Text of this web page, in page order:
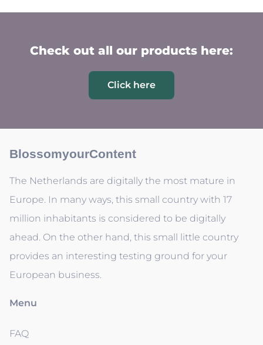
Check out all our products here:
Click here
BlossomyourContent
The Netherlands are digitally the most mature in
Europe. In many ways, this small country with 17
million inhabitants is considered to be digitally
ahead. On the other hand, this small little country
provides an interesting testing ground for your
European business.
Menu
FAQ